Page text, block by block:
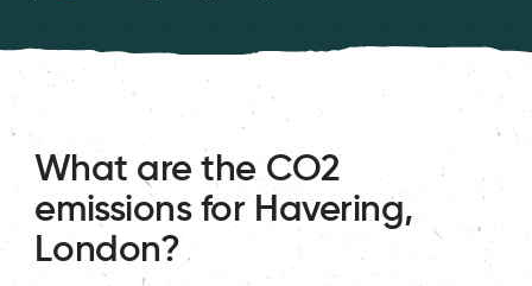
What are the CO2
emissions for Havering,
London?